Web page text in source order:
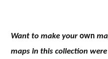
Want to make yourown
maps in this collection